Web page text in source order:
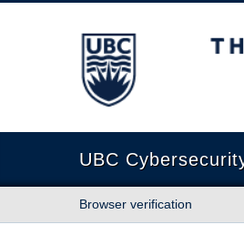
The University of British
UBC
Browser verification